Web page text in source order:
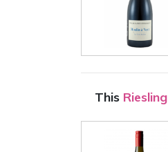
This Riesling